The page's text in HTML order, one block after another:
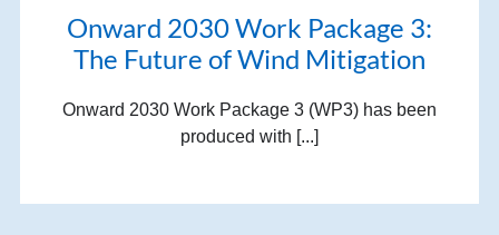
Onward 2030 Work Package 3:
The Future of Wind Mitigation
Onward 2030 Work Package 3 (WP3) has been
produced with [...]